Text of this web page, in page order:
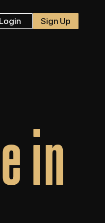
Login Sign Up
in